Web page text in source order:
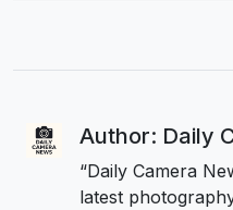
Author: Daily
“Daily Camera
latest